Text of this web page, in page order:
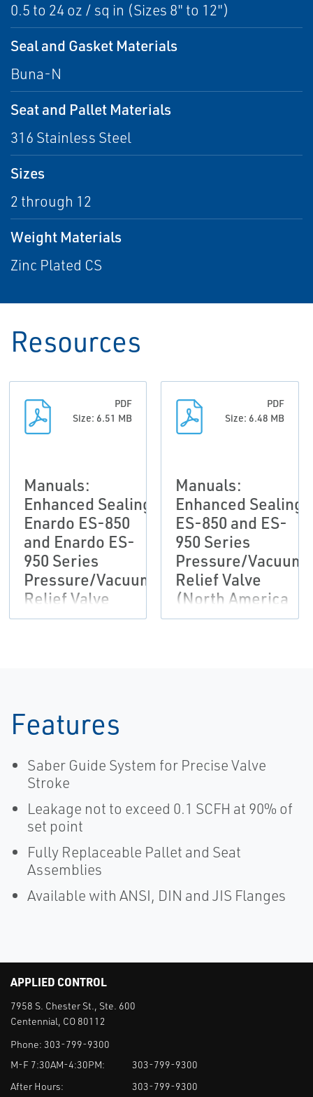
0.5 to 24 oz / sq in (Sizes 8" to 12")
Seal and Gasket Materials
Buna-N
Seat and Pallet Materials
316 Stainless Steel
Sizes
2 through 12
Weight Materials
Zinc Plated CS
Resources
PDF
Size: 6.51 MB
Manuals:
Enhanced Sealing
Enardo ES-850
and Enardo ES-
950 Series
Pressure/Vacuum
Relief Valve
(Outside North
PDF
Size: 6.48 MB
Manuals:
Enhanced Sealing
ES-850 and ES-
950 Series
Pressure/Vacuum
Relief Valve
(North America
Only)
Features
Saber Guide System for Precise Valve
Stroke
Leakage not to exceed 0.1 SCFH at 90% of
set point
Fully Replaceable Pallet and Seat
Assemblies
Available with ANSI, DIN and JIS Flanges
APPLIED CONTROL
7958 S. Chester St., Ste. 600
Centennial, CO 80112
Phone: 303-799-9300
M-F 7:30AM-4:30PM:
303-799-9300
After Hours:
303-799-9300